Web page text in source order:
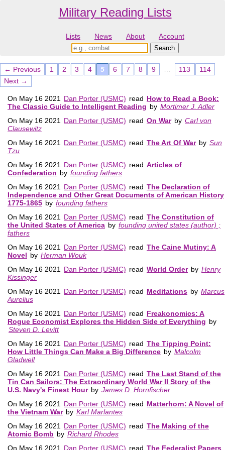
Military Reading Lists
Lists News About Account
← Previous 1 2 3 4 5 6 7 8 9 113
114
Next →
On May 16 2021 Dan Porter (USMC) read How to Read a Book:
The Classic Guide to Intelligent Reading by Mortimer J. Adler
On May 16 2021
Dan Porter (USMC) read On War by Carl von
Clausewitz
On May 16 2021
Dan Porter (USMC) read The Art Of War by Sun
Tzu
On May 16 2021
Dan Porter (USMC) read Articles of
Confederation by founding fathers
On May 16 2021
Dan Porter (USMC) read The Declaration of
Independence and Other Great Documents of American History
1775-1865 by founding fathers
On May 16 2021
Dan Porter (USMC) read The Constitution of
the United States of America by founding united states (author) ;
fathers
On May 16 2021
Dan Porter (USMC) read The Caine Mutiny: A
Novel by Herman Wouk
On May 16 2021
Dan Porter (USMC) read World Order by Henry
Kissinger
On May 16 2021
Dan Porter (USMC) read Meditations by Marcus
Aurelius
On May 16 2021
Dan Porter (USMC) read Freakonomics: A
Rogue Economist Explores the Hidden Side of Everything by
Steven D. Levitt
On May 16 2021
Dan Porter (USMC) read The Tipping Point:
How Little Things Can Make a Big Difference by Malcolm
Gladwell
On May 16 2021
Dan Porter (USMC) read The Last Stand of the
Tin Can Sailors: The Extraordinary World War II Story of the
U.S. Navy's Finest Hour by James D. Hornfischer
On May 16 2021
Dan Porter (USMC) read Matterhorn: A Novel of
the Vietnam War by Karl Marlantes
On May 16 2021
Dan Porter (USMC) read The Making of the
Atomic Bomb by Richard Rhodes
On May 16 2021
Dan Porter (USMC) read The Federalist Papers